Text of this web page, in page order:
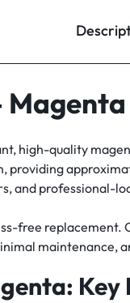
Magenta
high-quality
and professional-
free
Key